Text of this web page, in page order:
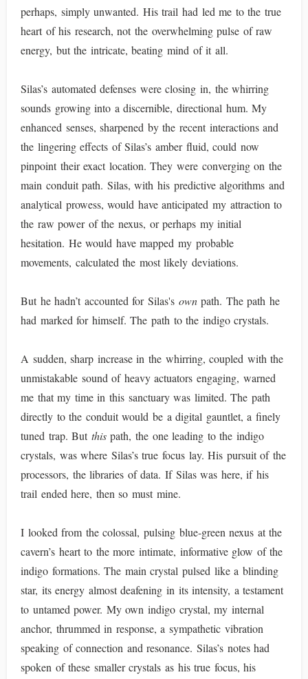
perhaps, simply unwanted. His trail had led me to the true
heart of his research, not the overwhelming pulse of raw
energy, but the intricate, beating mind of it all.
Silas’s automated defenses were closing in, the whirring
sounds growing into a discernible, directional hum. My
enhanced senses, sharpened by the recent interactions and
the lingering effects of Silas’s amber fluid, could now
pinpoint their exact location. They were converging on the
main conduit path. Silas, with his predictive algorithms and
analytical prowess, would have anticipated my attraction to
the raw power of the nexus, or perhaps my initial
hesitation. He would have mapped my probable
movements, calculated the most likely deviations.
But he hadn’t accounted for Silas's ownpath. The path he
had marked for himself. The path to the indigo crystals.
A sudden, sharp increase in the whirring, coupled with the
unmistakable sound of heavy actuators engaging, warned
me that my time in this sanctuary was limited. The path
directly to the conduit would be a digital gauntlet, a finely
tuned trap. But thispath, the one leading to the indigo
crystals, was where Silas’s true focus lay. His pursuit of the
processors, the libraries of data. If Silas was here, if his
trail ended here, then so must mine.
I looked from the colossal, pulsing blue-green nexus at the
cavern’s heart to the more intimate, informative glow of the
indigo formations. The main crystal pulsed like a blinding
star, its energy almost deafening in its intensity, a testament
to untamed power. My own indigo crystal, my internal
anchor, thrummed in response, a sympathetic vibration
speaking of connection and resonance. Silas’s notes had
spoken of these smaller crystals as his true focus, his